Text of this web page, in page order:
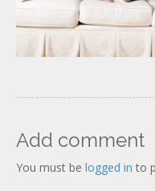
Add comment
You must be logged in to